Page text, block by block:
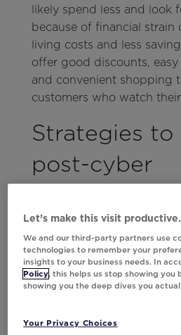
likely spend less and look
because of financial strain
living costs and less
offer good discounts,
and convenient shopping
customers who watch
Strategies
post-cyber
1. Leverage
maintain interest
Cyber Weekend, a critical
customers, with
Let’s make this visit productive.
We and our third-party partners use
technologies to remember your
insights to your business needs. In
Policy, this helps us stop showing you
showing you the deep dives you
Your Privacy Choices